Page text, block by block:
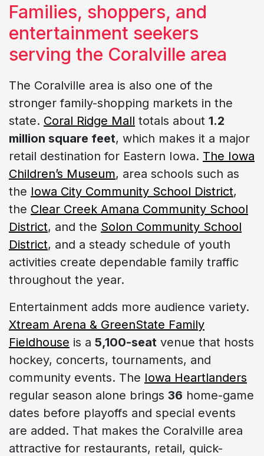
Families, shoppers, and
entertainment seekers
serving the Coralville area
The Coralville area is also one of the
stronger family-shopping markets in the
state. Coral Ridge Mall totals about 1.2
million square feet, which makes it a major
retail destination for Eastern Iowa. The Iowa
Children’s Museum, area schools such as
the Iowa City Community School District,
the Clear Creek Amana Community School
District, and the Solon Community School
District, and a steady schedule of youth
activities create dependable family traffic
throughout the year.
Entertainment adds more audience variety.
Xtream Arena & GreenState Family
Fieldhouse is a 5,100-seat venue that hosts
hockey, concerts, tournaments, and
community events. The Iowa Heartlanders
regular season alone brings 36 home-game
dates before playoffs and special events
are added. That makes the Coralville area
attractive for restaurants, retail, quick-